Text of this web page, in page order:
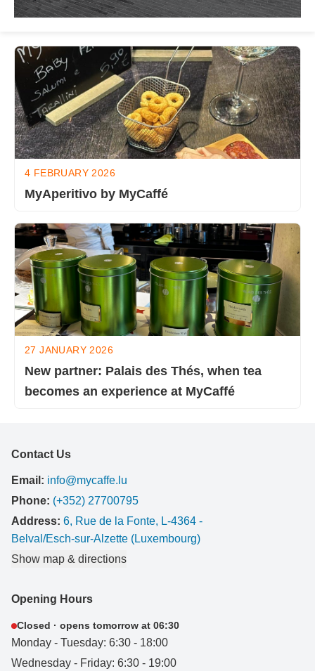
4 FEBRUARY 2026
MyAperitivo by MyCaffé
27 JANUARY 2026
New partner: Palais des Thés, when tea
becomes an experience at MyCaffé
Contact Us
Email: info@mycaffe.lu
Phone: (+352) 27700795
Address: 6, Rue de la Fonte, L-4364 -
Belval/Esch-sur-Alzette (Luxembourg)
Show map & directions
Opening Hours
Closed · opens tomorrow at 06:30
Monday - Tuesday: 6:30 - 18:00
Wednesday - Friday: 6:30 - 19:00